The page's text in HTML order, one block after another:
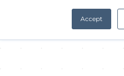
Accept